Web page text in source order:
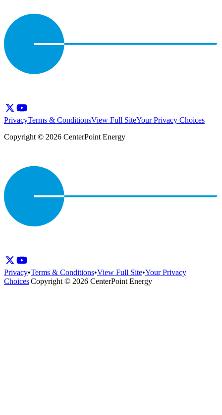
PrivacyTerms & ConditionsView Full SiteYour Privacy Choices
Copyright © 2026 CenterPoint Energy
Privacy•Terms & Conditions•View Full Site•Your Privacy
Choices|Copyright © 2026 CenterPoint Energy